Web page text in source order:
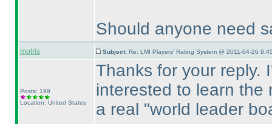
Should anyone need
motris Subject: Re: LMI Players' Rating System @ 2011-04-26
Posts: 199
Location: United States
Thanks for your reply.
interested to learn the
a real "world leader